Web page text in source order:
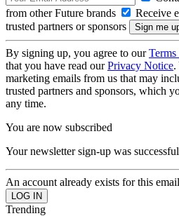
from other Future brands
Receive
trusted partners or sponsors
By signing up, you agree to ourTerms
that you have read ourPrivacy Notice.
marketing emails from us that may
trusted partners and sponsors, which
any time.
You are now subscribed
Your newsletter sign-up was successful
An account already exists for this
Trending